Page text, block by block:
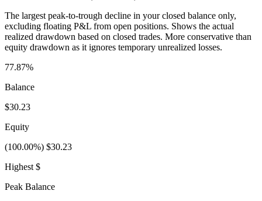
The largest peak-to-trough decline in your closed balance only,
excluding floating P&L from open positions. Shows the actual
realized drawdown based on closed trades. More conservative than
equity drawdown as it ignores temporary unrealized losses.
77.87%
Balance
$30.23
Equity
(100.00%) $30.23
Highest $
Peak Balance